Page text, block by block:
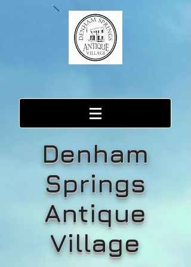
Denham
Springs
Antique
Village